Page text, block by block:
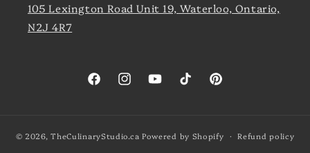
105 Lexington Road Unit 19, Waterloo, Ontario,
N2J 4R7
FacebookInstagramYouTubeTikTokPinterest
© 2026,TheCulinaryStudio.ca Powered by Shopify
Refund policy